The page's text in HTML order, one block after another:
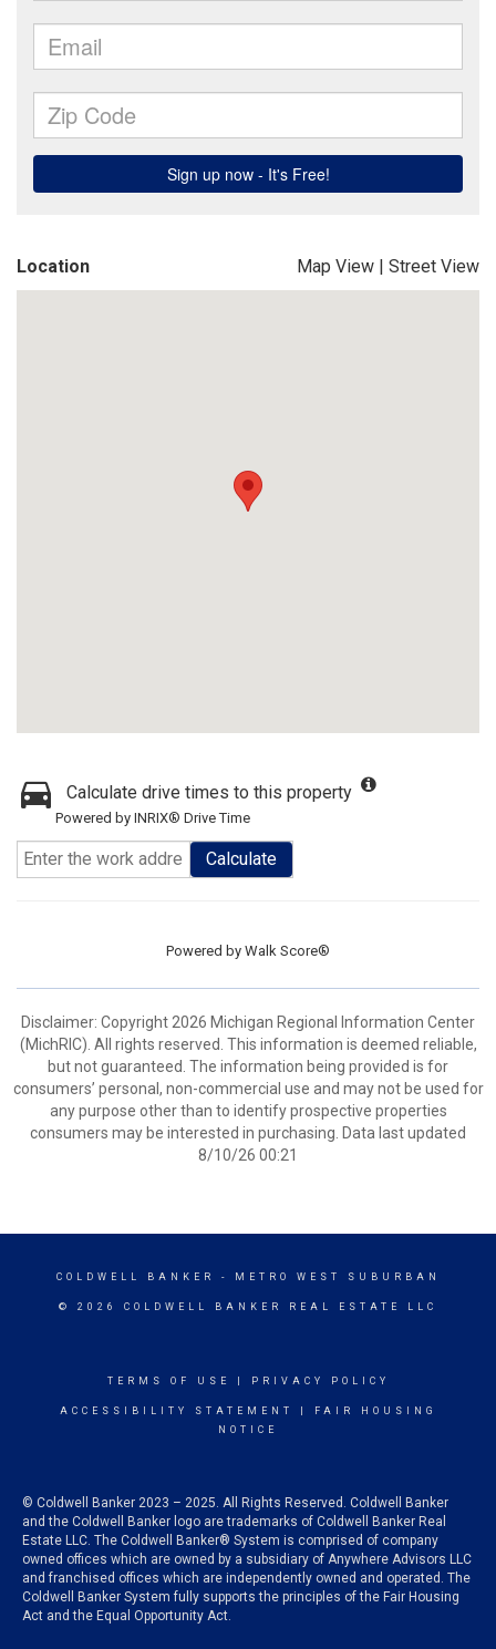
Location Map View | Street View
Calculate drive times to this property
Powered by INRIX® Drive Time
Calculate
Powered by Walk Score®
Disclaimer: Copyright 2026 Michigan Regional Information Center
(MichRIC). All rights reserved. This information is deemed reliable,
but not guaranteed. The information being provided is for
consumers’ personal, non-commercial use and may not be used for
any purpose other than to identify prospective properties
consumers may be interested in purchasing. Data last updated
8/10/26 00:21
COLDWELL BANKER - METRO WEST SUBURBAN
© 2026 COLDWELL BANKER REAL ESTATE LLC
TERMS OF USE PRIVACY POLICY
ACCESSIBILITY STATEMENT
FAIR HOUSING
NOTICE
© Coldwell Banker 2023 – 2025. All Rights Reserved. Coldwell Banker
and the Coldwell Banker logo are trademarks of Coldwell Banker Real
Estate LLC. The Coldwell Banker® System is comprised of company
owned offices which are owned by a subsidiary of Anywhere Advisors LLC
and franchised offices which are independently owned and operated. The
Coldwell Banker System fully supports the principles of the Fair Housing
Act and the Equal Opportunity Act.